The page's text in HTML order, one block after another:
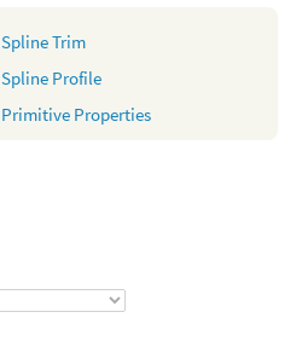
Spline Trim
Spline Profile
Primitive Properties